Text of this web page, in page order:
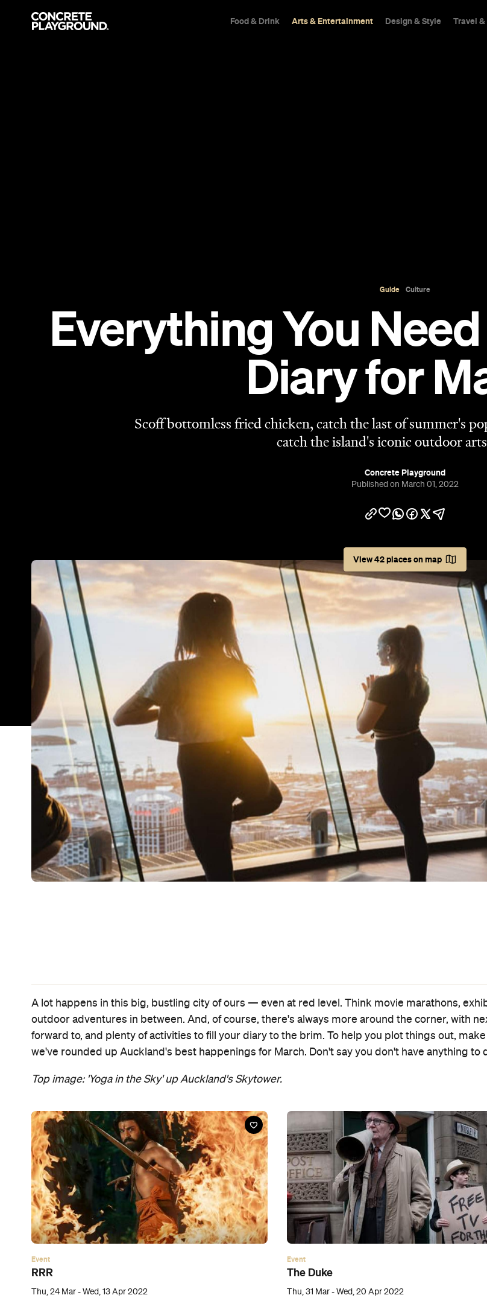
Food & Drink Arts & Entertainment Design & Style Travel
Published on March 01, 2022
View 42 places on map
A lot happens in this big, bustling city of ours — even at red level. Think movie marathons,
outdoor adventures in between. And, of course, there's always more around the corner, with
forward to, and plenty of activities to fill your diary to the brim. To help you plot things out,
we've rounded up Auckland's best happenings for March. Don't say you don't have anything to
Top image: 'Yoga in the Sky' up Auckland's Skytower.
Various cinemas in Auckland, Auckland
This lively Indian action epic doesn't hold back — on the stunts,
musical numbers, melodrama and OTT chaos — and it's a
Various cinemas in Auckland, Auckland
Jim Broadbent and Helen Mirren star in this lively and
based-on-a-true-story heist caper about the 1961 theft
Event
Morbius
Thu, 31 Mar - Wed, 20 Apr 2022
Various cinemas in Auckland, Auckland
Vampires aren’t the only things that suck in this draining ‘Spider-
Nowhere Special
Thu, 24 Mar - Wed, 13 Apr 2022
Various cinemas in Auckland, Auckland
This tender drama about a Belfast window cleaner and